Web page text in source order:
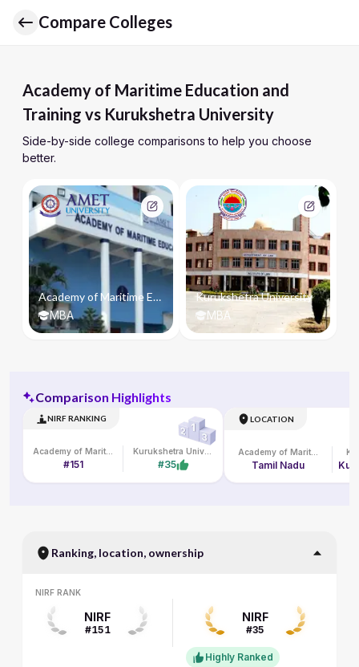
Compare Colleges
Academy of Maritime Education and
Training vs Kurukshetra University
Side-by-side college comparisons to help you choose
better.
Academy of Maritime Education and Training
MBA
Kurukshetra University
MBA
Comparison Highlights
NIRF RANKING
#151 #35
LOCATION
Tamil Nadu
Ranking, location, ownership
NIRF RANK
NIRF
#151
NIRF
#35
Highly Ranked